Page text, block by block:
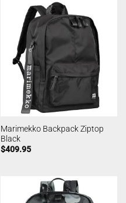
Marimekko Backpack Ziptop
Black
$409.95